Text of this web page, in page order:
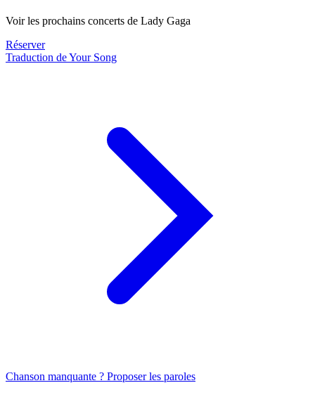
Voir les prochains concerts de Lady Gaga
Réserver
Traduction de Your Song
Chanson manquante ? Proposer les paroles